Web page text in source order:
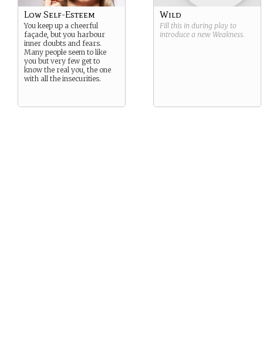
Low Self-Esteem
You keep up a cheerful
façade, but you harbour
inner doubts and fears.
Many people seem to like
you but very few get to
know the real you, the one
with all the insecurities.
Wild
Fill this in during play to
introduce a new Weakness.